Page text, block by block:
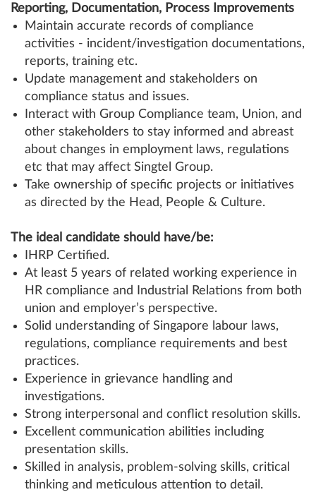
Reporting, Documentation, Process Improvements
Maintain accurate records of compliance
activities - incident/investigation documentations,
reports, training etc.
Update management and stakeholders on
compliance status and issues.
Interact with Group Compliance team, Union, and
other stakeholders to stay informed and abreast
about changes in employment laws, regulations
etc that may affect Singtel Group.
Take ownership of specific projects or initiatives
as directed by the Head, People & Culture.
The ideal candidate should have/be:
IHRP Certified.
At least 5 years of related working experience in
HR compliance and Industrial Relations from both
union and employer’s perspective.
Solid understanding of Singapore labour laws,
regulations, compliance requirements and best
practices.
Experience in grievance handling and
investigations.
Strong interpersonal and conflict resolution skills.
Excellent communication abilities including
presentation skills.
Skilled in analysis, problem-solving skills, critical
thinking and meticulous attention to detail.